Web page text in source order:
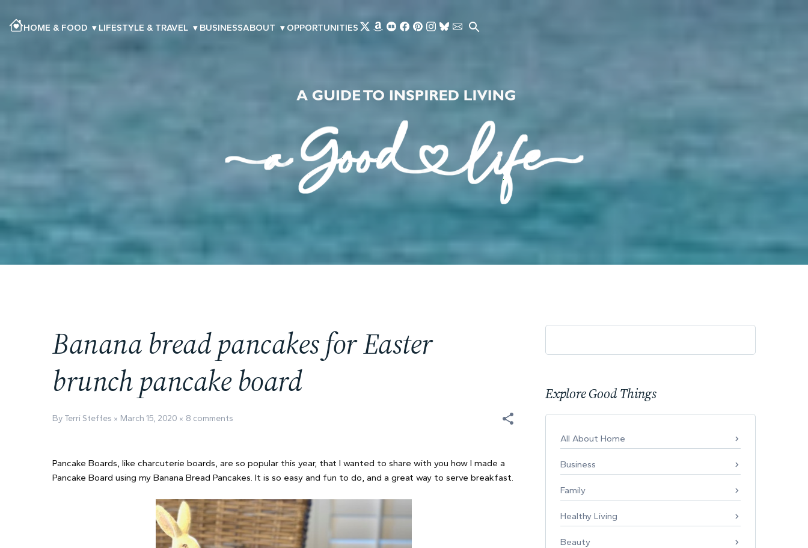
HOME & FOOD ▾ LIFESTYLE & TRAVEL ▾ BUSINESSABOUT ▾ OPPORTUNITIES
Banana bread pancakes for Easter
brunch pancake board
By Terri Steffes March 15, 2020 8 comments
Pancake Boards, like charcuterie boards, are so popular this year, that I wanted to share with you how I made a
Pancake Board using my Banana Bread Pancakes. It is so easy and fun to do, and a great way to serve breakfast.
Explore Good Things
All About Home
Business
Family
Healthy Living
Beauty